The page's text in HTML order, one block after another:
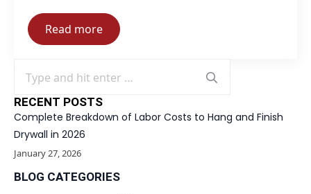
Read more
RECENT POSTS
Complete Breakdown of Labor Costs to Hang and Finish
Drywall in 2026
January 27, 2026
BLOG CATEGORIES